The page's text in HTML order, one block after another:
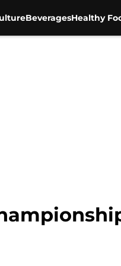
BeveragesHealthy